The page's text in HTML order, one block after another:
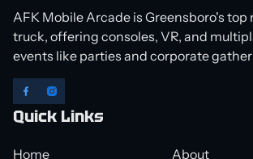
AFK Mobile Arcade is Greensboro's
truck, offering consoles, VR, and
events like parties and corporate
Quick Links
Home About